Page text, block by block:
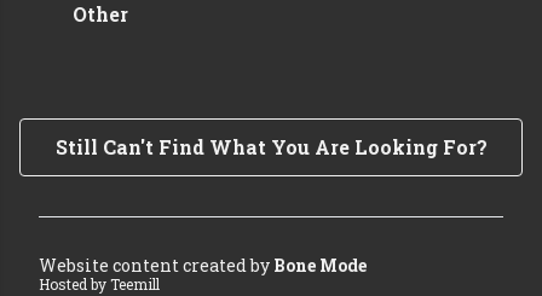
Other
Still Can't Find What You Are Looking For?
Website content created by Bone Mode
Hosted by Teemill